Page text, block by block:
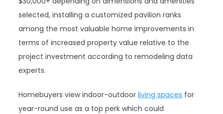
selected, installing a customized pavilion ranks
among the most valuable home improvements in
terms of increased property value relative to the
project investment according to remodeling data
experts.
Homebuyers view indoor-outdoorliving spaces for
year-round use as a top perk which could